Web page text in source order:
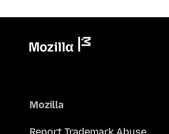
Mozilla